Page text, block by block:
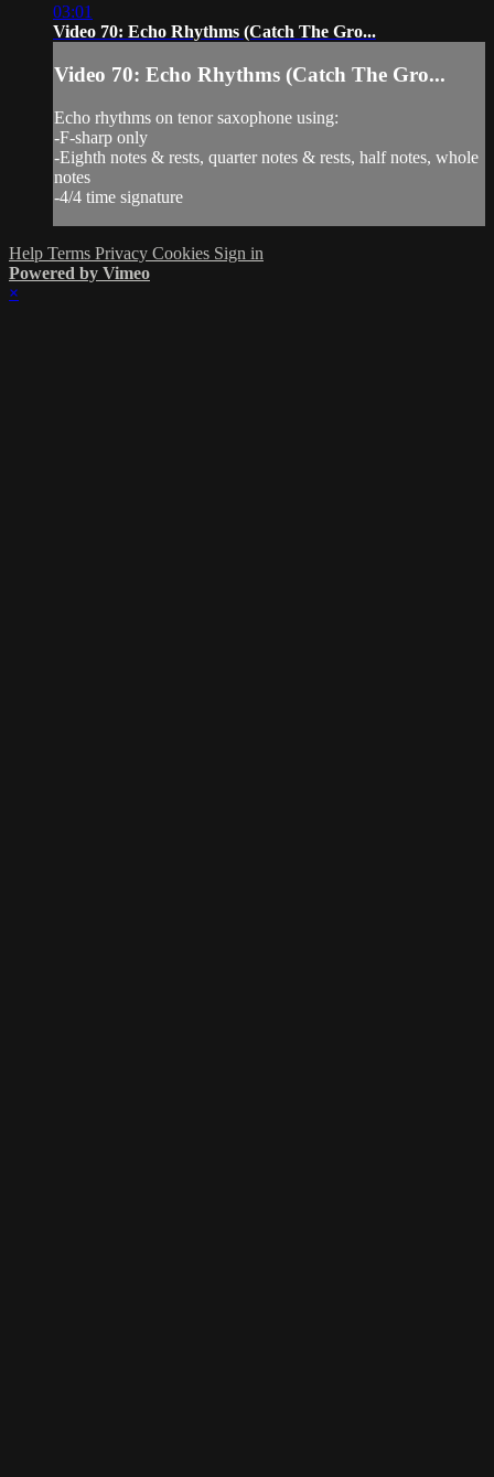
03:01
Video 70: Echo Rhythms (Catch The Gro...
Video 70: Echo Rhythms (Catch The Gro...
Echo rhythms on tenor saxophone using:
-F-sharp only
-Eighth notes & rests, quarter notes & rests, half notes, whole
notes
-4/4 time signature
Help Terms Privacy Cookies Sign in
Powered by Vimeo
×